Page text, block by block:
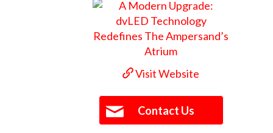
Visit Website
Contact Us